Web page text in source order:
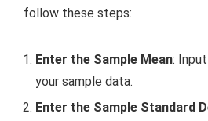
follow these steps:
Enter the Sample Mean:
your sample data.
Enter the Sample Standard